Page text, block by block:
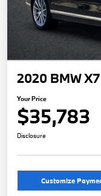
2020 BMW
Your Price
$35,783
Disclosure
Customize